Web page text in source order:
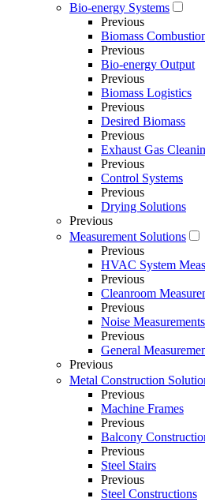
Bio-energy Systems
Previous
Biomass
Previous
Bio-energy Output
Previous
Biomass Logistics
Previous
Desired Biomass
Previous
Exhaust Gas
Previous
Control Systems
Previous
Drying Solutions
Previous
Measurement Solutions
Previous
HVAC System
Previous
Cleanroom
Previous
Noise Measurements
Previous
General
Previous
Metal Construction
Previous
Machine Frames
Previous
Balcony
Previous
Steel Stairs
Previous
Steel Constructions